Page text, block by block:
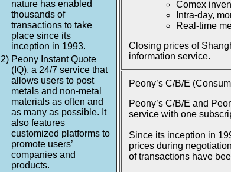
nature has enabled
thousands of
transactions to take
place since its
inception in 1993.
2) Peony Instant Quote
(IQ), a 24/7 service that
allows users to post
metals and non-metal
materials as often and
as many as possible. It
also features
customized platforms to
promote users’
companies and
products.
Comex
Intra-day,
Real-time
Closing prices of
information service.
Peony’s C/B/E
Peony’s C/B/E and
service with one
Since its inception in
prices during
of transactions have